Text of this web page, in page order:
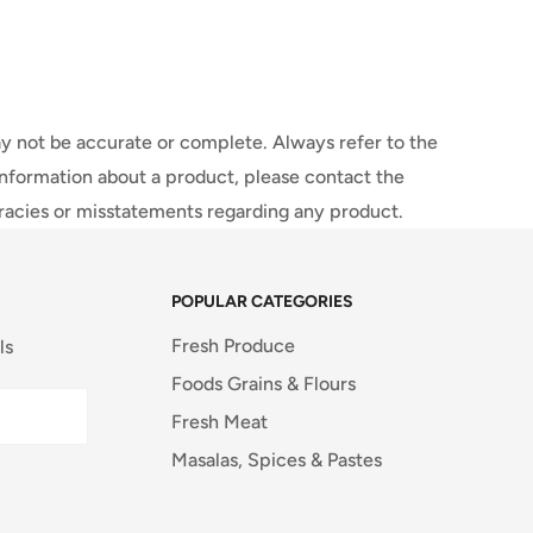
not be accurate or complete. Always refer to the
about a product, please contact the
or misstatements regarding any product.
POPULAR CATEGORIES
Fresh Produce
Foods Grains & Flours
Fresh Meat
Masalas, Spices & Pastes